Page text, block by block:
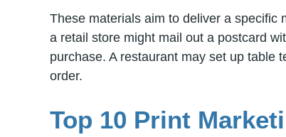
These materials aim to deliver a specific
a retail store might mail out a postcard
purchase. A restaurant may set up table
order.
Top 10 Print